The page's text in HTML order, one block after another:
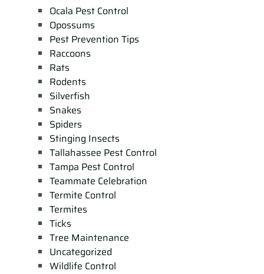
Ocala Pest Control
Opossums
Pest Prevention Tips
Raccoons
Rats
Rodents
Silverfish
Snakes
Spiders
Stinging Insects
Tallahassee Pest Control
Tampa Pest Control
Teammate Celebration
Termite Control
Termites
Ticks
Tree Maintenance
Uncategorized
Wildlife Control